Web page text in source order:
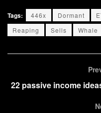
Tags: 446x Dormant
Reaping
Sells Whale
22 passive income